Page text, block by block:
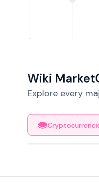
Wiki
Explore every